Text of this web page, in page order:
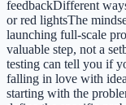
feedbackDifferent
or red lightsThe
launching full-scale
valuable step, not a
testing can tell you if
falling in love with
starting with the